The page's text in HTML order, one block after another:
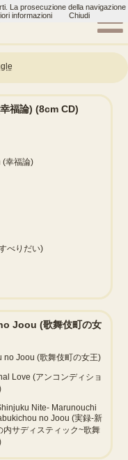
福論) (8cm CD)
(幸福論)
べりだい)
Joou (歌舞伎町の女
no Joou (歌舞伎町の女王)
Love (アンコンディショ
Nite- Marunouchi
no Joou (実録-新
内サディスティック~歌舞
La prosecuzione della navigazione
informazioni Chiudi